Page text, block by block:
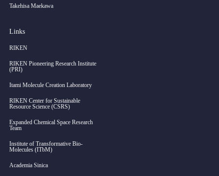
Takehisa Maekawa
Links
RIKEN
RIKEN Pioneering Research Institute
(PRI)
Itami Molecule Creation Laboratory
RIKEN Center for Sustainable
Resource Science (CSRS)
Expanded Chemical Space Research
Team
Institute of Transformative Bio-
Molecules (ITbM)
Academia Sinica